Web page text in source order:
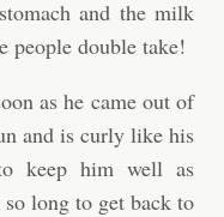
and the milk
people double take!
as he came out of
and is curly like his
keep him well as
long to get back to